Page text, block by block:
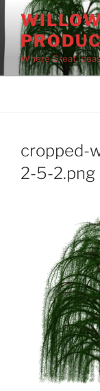
content
Where Great
cropped-
2-5-2.png